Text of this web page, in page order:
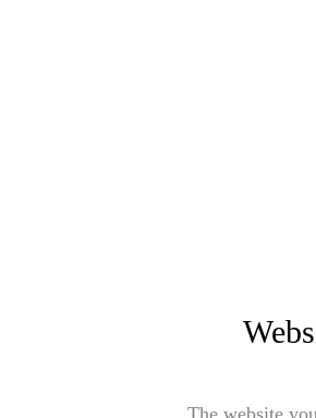
The website